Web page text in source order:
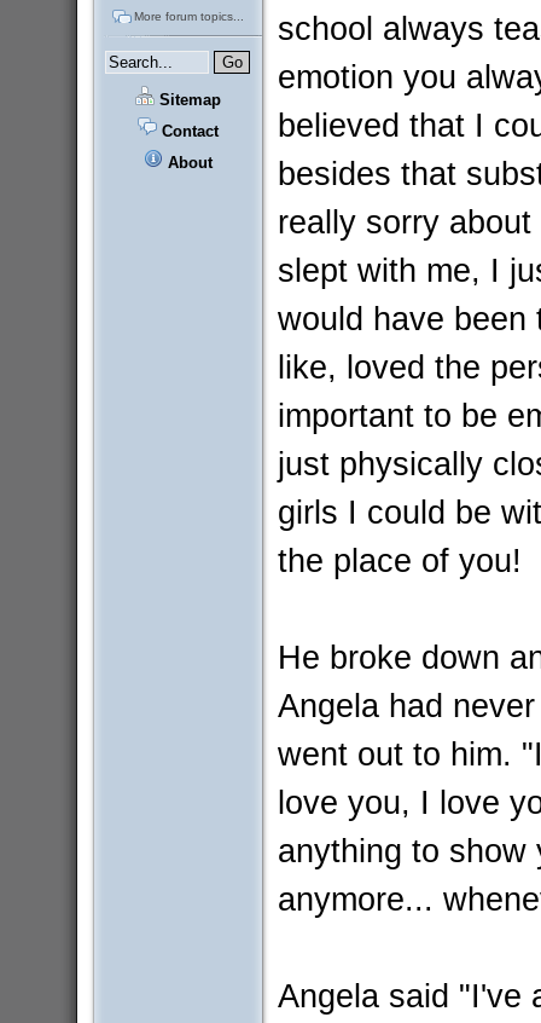
More forum topics...
Sitemap
Contact
About
school always
emotion you
believed that I
besides that
really sorry
slept with me, I
would have been
like, loved the
important to be
just physically
girls I could be
the place of you!
He broke down
Angela had
went out to him.
love you, I love
anything to show
anymore...
Angela said "I've